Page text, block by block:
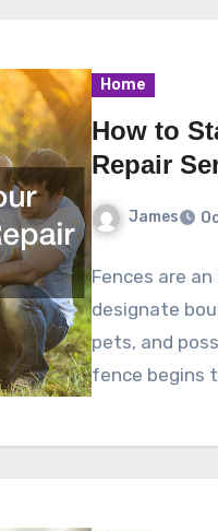
Home
How to
Repair
James
Fences are
designate
pets, and
fence begins